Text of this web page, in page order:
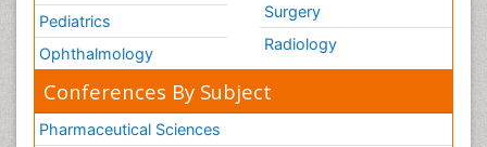
Pediatrics
Ophthalmology
Surgery
Radiology
Conferences By Subject
Pharmaceutical Sciences